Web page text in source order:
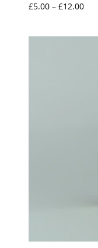
£5.00 – £12.00Price